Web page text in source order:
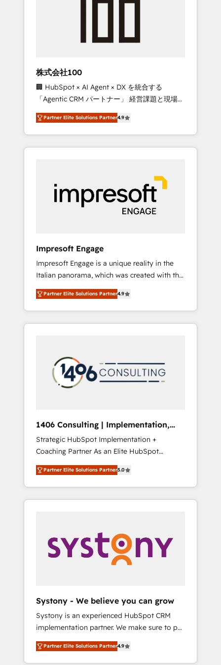
smooth setup tailored to your GTM motion.
RevOps Strategy: Align teams, processes, and
stack for better adoption. 🔹 Custom
Solutions: Build tailored apps, workflows, and
configurations. We are SOC 2 Type II and ISO
27001 certified, reinforcing our commitment
to data security and compliance. At
OneMetric, we help revenue teams focus on
the OneMetric that matters most: revenue.
株式会社100
🏢 HubSpot × AI Agent × DX を統合する
「Agentic CRM パートナー」 経営課題と現場業
務をつなぐAIネイティブ・エージェンシーとし
て、HubSpot Eliteの実装力で顧客フロント業務
を再設計します。 💡 100inc は何をする会社
か？ HubSpotを共通基盤に、AIエージェントを
本のAIネイティブ・エージェンシーです。事業
部・グループ会社・部門が分立する組織で、デ
ータと業務プロセスのサイロ化を、CRMを軸と
した全社共通基盤に再構築します。意思決定
ら、GTMの見える化・自動化まで。全Hub統合
運用、データ品質設計、グループ横断のCRM統
合に対応します。 2️⃣ AIエージェント組織構築
営業・マーケティング業務の一部をAIが自律実
行する組織への移行を設計・実装。Breeze・
Claude等をHubSpotと連携させ、役割定義・運
用ルール・成果指標まで含めて設計します。 3️⃣
PMOとして主導。「設定の代行ではなく、設計
の責任」を引き受け、部門横断の統合・浸透・
変革管理を実行します。 ▸ CMS戦略設計・構
Hubで一体提供。 ▸ 既存CRM・MAからの移行
支援：Salesforce・Marketo・Pardot等からの
移行、カスタム設計、履歴データ移行と活用設
計まで。 ▸ AEO対応：ChatGPT・Perplexity等
のAI検索からの流入・引用を前提にコンテンツ
HubSpotアワード受賞・HUGリーダー ✓
AI活用に関するご相談、現状整理の壁打ちな
ど、構想段階からお気軽にお問い合わせくださ
Partner Elite Solutions Partner4.9
Impresoft Engage
Impresoft Engage is a unique reality in the
Italian panorama, which was created with the
aim of putting Customer Experience at the
center by creating digital environments
capable of integrating people, processes and
data. We offer the best digital solutions on
marketing automation to online and offline
sales processes through Customer Service
Management, allowing companies to
complementary companies that divide their
offer into 4 Competence Centers: Smart
Manufacturing, Customer First, Enabling
Technologies & Security. The synergies
generated by these integrations, together
with the combination of talents, skills,
solutions and services, have allowed the
their digital transformation journey.
Partner Elite Solutions Partner4.9
1406 Consulting | Implementation,
Integration, AI
Strategic HubSpot Implementation +
Coaching Partner As an Elite HubSpot
Partner, 1406 Consulting helps mid-market
revenue teams transform how they sell,
market, and serve. We don't just build your
HubSpot—we teach your team to own it, then
Sales, Service, Data & Content 📈 Sales &
Marketing Alignment + Revenue Team
Enablement 🤖 Breeze AI & Custom Agent
what others broke. Built for mid-market
reality—practical solutions that work with
your actual headcount and constraints. By the
Numbers 🏆 Top 1% of all HubSpot partners
🔄 Top 5% globally in client retention 📅 8+
Partner Elite Solutions Partner5.0
Systony - We believe you can grow
Systony is an experienced HubSpot CRM
implementation partner. We make sure to put
your organization's needs and goals first and
think along with your organization. We are
only satisfied once you are too. Why
Partner Elite Solutions Partner4.9